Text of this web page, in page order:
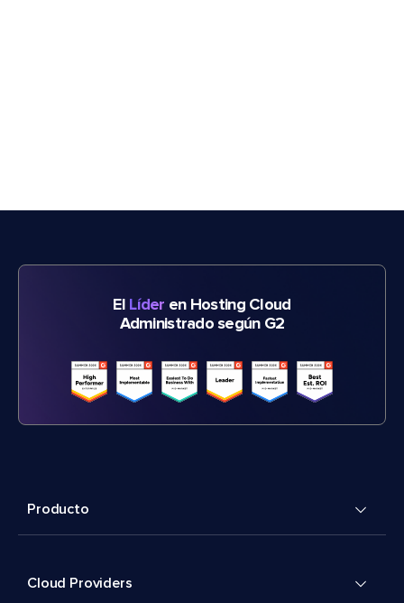
El Líder en Hosting Cloud
Administrado según G2
Producto
Cloud Providers